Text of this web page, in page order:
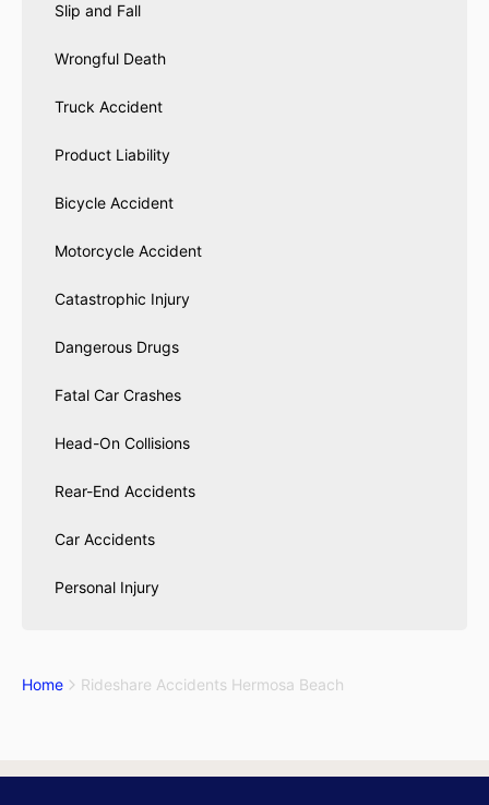
Slip and Fall
Wrongful Death
Truck Accident
Product Liability
Bicycle Accident
Motorcycle Accident
Catastrophic Injury
Dangerous Drugs
Fatal Car Crashes
Head-On Collisions
Rear-End Accidents
Car Accidents
Personal Injury
Home Rideshare Accidents Hermosa Beach